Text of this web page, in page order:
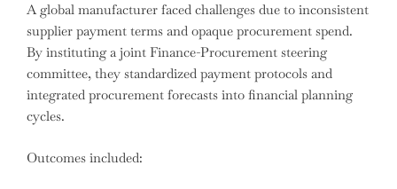
A global manufacturer faced challenges due to inconsistent
supplier payment terms and opaque procurement spend.
By instituting a joint Finance-Procurement steering
committee, they standardized payment protocols and
integrated procurement forecasts into financial planning
cycles.
Outcomes included: